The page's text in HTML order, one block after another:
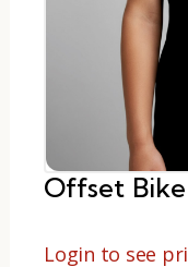
Offset
Login to see